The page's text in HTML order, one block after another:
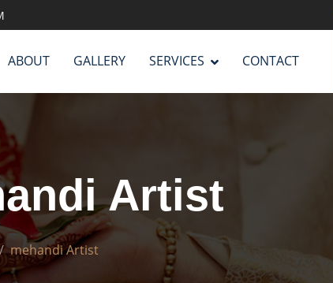
ABOUT GALLERY SERVICES CONTACT
Artist
mehandi Artist